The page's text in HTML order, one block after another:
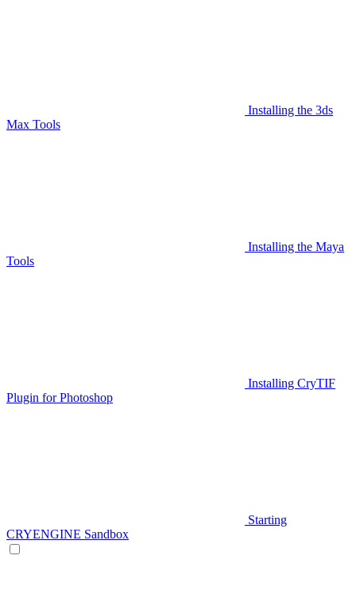
Installing the 3ds
Max Tools
Installing the Maya
Tools
Installing CryTIF
Plugin for Photoshop
Starting
CRYENGINE Sandbox